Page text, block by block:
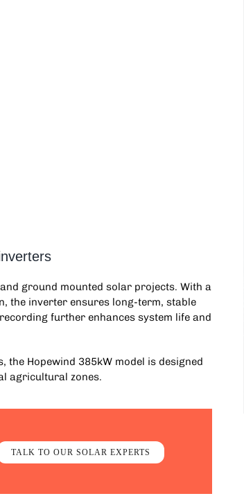
ground mounted solar projects. With a
the inverter ensures long-term, stable
further enhances system life and
theHopewind 385kWmodel is designed
agricultural zones.
TALK TO OUR SOLAR EXPERTS